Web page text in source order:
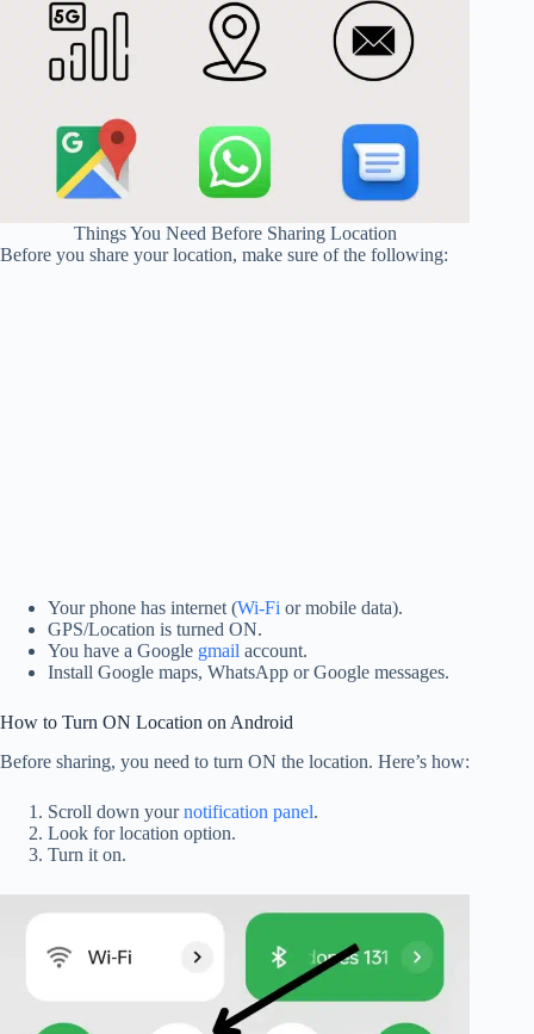
Things You Need Before Sharing Location
Before you share your location, make sure of the following:
Your phone has internet (Wi-Fi or mobile data).
GPS/Location is turned ON.
You have a Google gmail account.
Install Google maps, WhatsApp or Google messages.
How to Turn ON Location on Android
Before sharing, you need to turn ON the location. Here’s how:
Scroll down yournotification panel.
Look for location option.
Turn it on.